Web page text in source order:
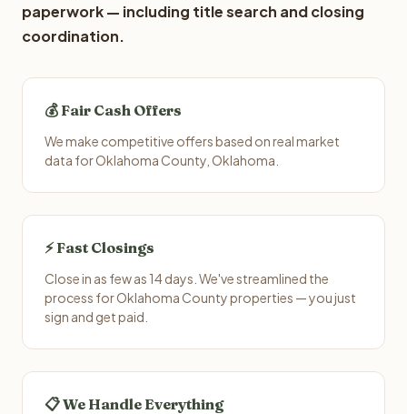
paperwork — including title search and closing
coordination.
💰 Fair Cash Offers
We make competitive offers based on real market
data for Oklahoma County, Oklahoma.
⚡ Fast Closings
Close in as few as 14 days. We've streamlined the
process for Oklahoma County properties — you just
sign and get paid.
📋 We Handle Everything